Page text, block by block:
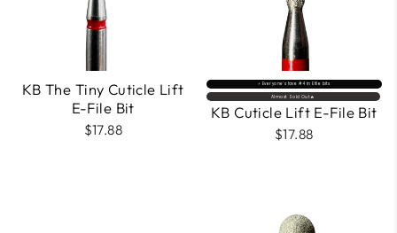
KB The Tiny Cuticle Lift
E-File Bit
$17.88
⚡️ Everyone’s fave #4 in Efile bits
Almost Sold Out🔥
KB Cuticle Lift E-File Bit
$17.88